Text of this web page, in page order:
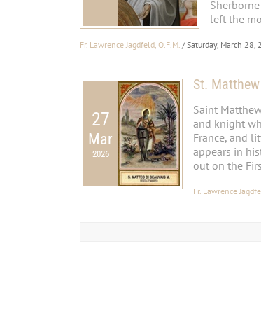
left the
Fr. Lawrence Jagdfeld, O.F.M. / Saturday, March 28,
27
Mar
2026
St.
Saint
and knight
France, and
appears in
out on the
Fr. Lawrence